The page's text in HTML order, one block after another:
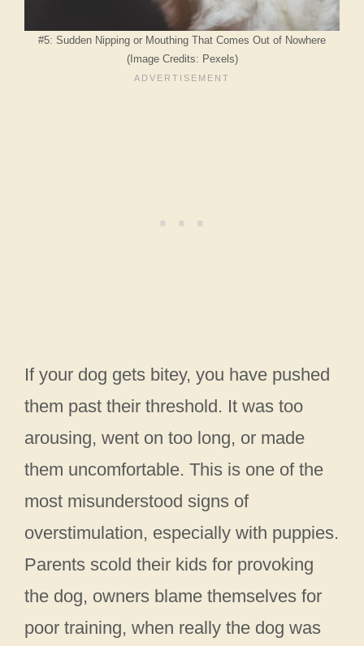
#5: Sudden Nipping or Mouthing That Comes Out of Nowhere
(Image Credits: Pexels)
If your dog gets bitey, you have pushed
them past their threshold. It was too
arousing, went on too long, or made
them uncomfortable. This is one of the
most misunderstood signs of
overstimulation, especially with puppies.
Parents scold their kids for provoking
the dog, owners blame themselves for
poor training, when really the dog was